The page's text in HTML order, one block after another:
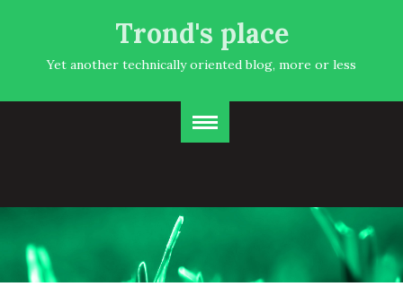
Trond's place
Yet another technically oriented blog, more or less